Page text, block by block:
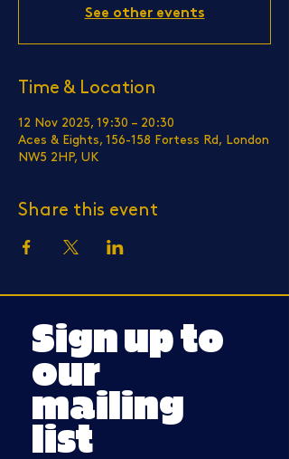
See other events
Time & Location
12 Nov 2025, 19:30 – 20:30
Aces & Eights, 156-158 Fortess Rd, London
NW5 2HP, UK
Share this event
Sign up to
our
mailing
list